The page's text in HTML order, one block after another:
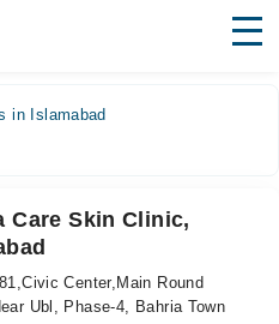
in Islamabad
Care Skin Clinic,
Center,Main Round
Ubl, Phase-4, Bahria Town